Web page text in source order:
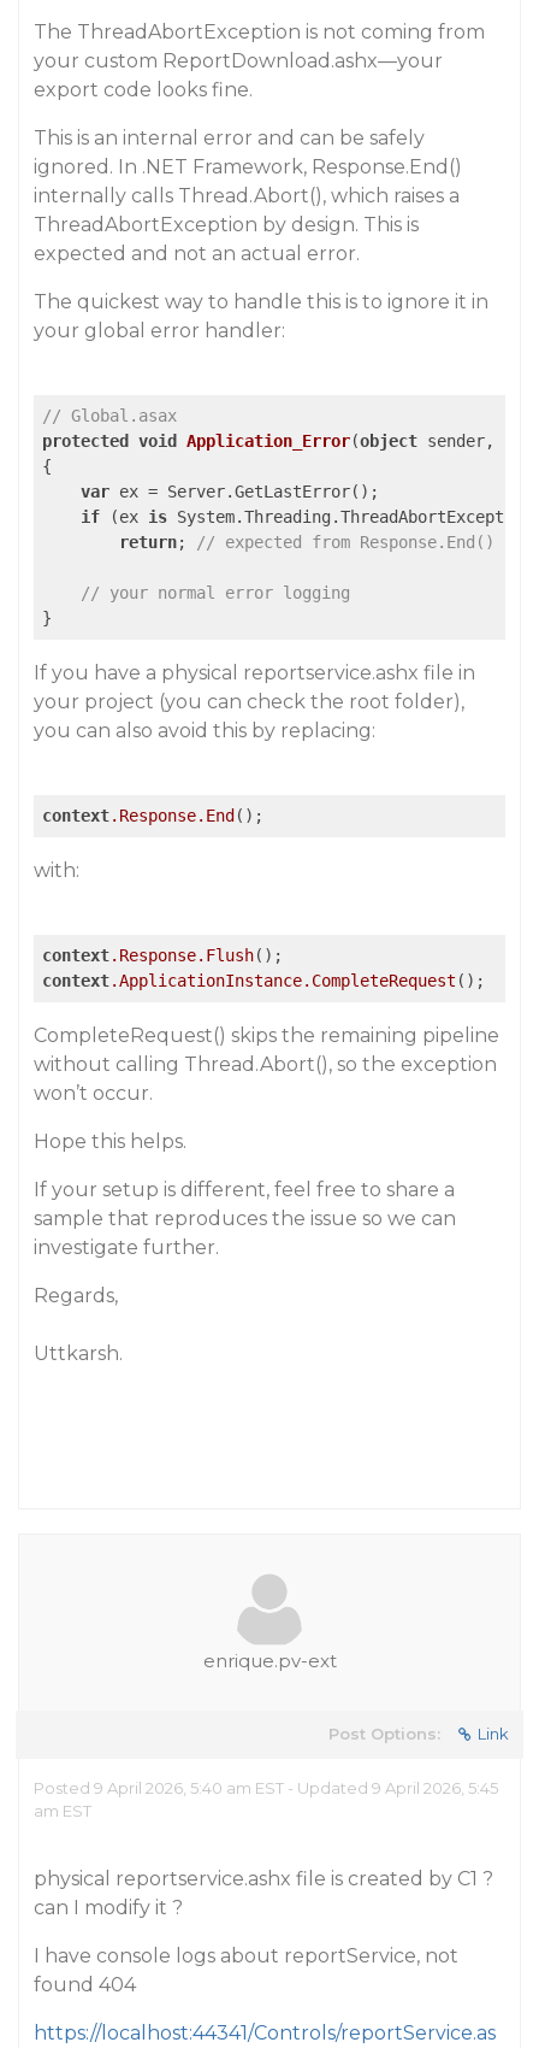
The ThreadAbortException is not coming from
your custom ReportDownload.ashx—your
export code looks fine.
This is an internal error and can be safely
ignored. In .NET Framework, Response.End()
internally calls Thread.Abort(), which raises a
ThreadAbortException by design. This is
expected and not an actual error.
The quickest way to handle this is to ignore it in
your global error handler:
// Global.asax
protected
void Application_Error(object sender,
{
var ex = Server.GetLastError();
if (ex is
return; // expected from Response.End()
// your normal error logging
}
If you have a physical reportservice.ashx file in
your project (you can check the root folder),
you can also avoid this by replacing:
context.Response.End ();
with:
context.Response.Flush
context.ApplicationInstance.CompleteRequest ();
CompleteRequest() skips the remaining pipeline
without calling Thread.Abort(), so the exception
won’t occur.
Hope this helps.
If your setup is different, feel free to share a
sample that reproduces the issue so we can
investigate further.
Regards,
Uttkarsh.
enrique.pv-ext
Post Options: Link
Posted 9 April 2026, 5:40 am EST - Updated 9 April 2026, 5:45
am EST
physical reportservice.ashx file is created by C1 ?
can I modify it ?
I have console logs about reportService, not
found 404
https://localhost:44341/Controls/reportService.as